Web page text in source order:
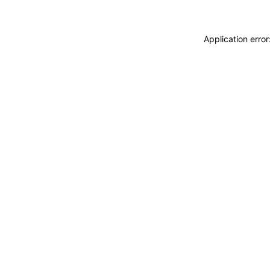
Application